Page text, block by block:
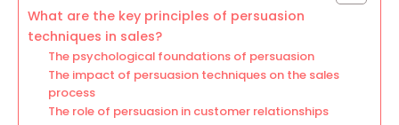
What are the key principles of persuasion
techniques in sales?
The psychological foundations of persuasion
The impact of persuasion techniques on the sales
process
The role of persuasion in customer relationships